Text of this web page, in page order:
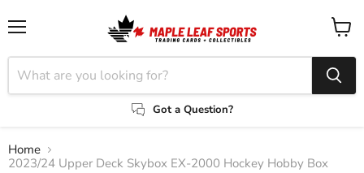
Got a Question?
View
cart
Home
2023/24 Upper Deck Skybox EX-2000 Hockey Hobby Box